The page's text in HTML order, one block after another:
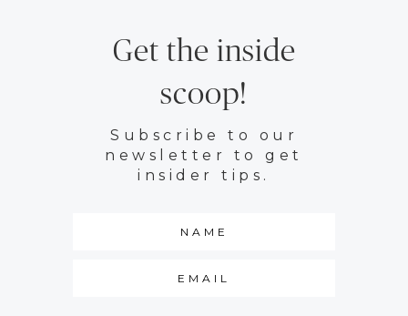
Get the inside
scoop!
Subscribe to our
newsletter to get
insider tips.